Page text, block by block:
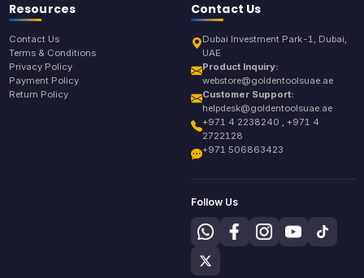
Resources
Contact Us
Terms & Conditions
Privacy Policy
Payment Policy
Return Policy
Contact Us
Dubai Investment Park-1, Dubai,
UAE
Product Inquiry:
webstore@goldentoolsuae.ae
Customer Support:
helpdesk@goldentoolsuae.ae
+971 4 2238240 , +971 4
2722128
+971 506863423
Follow Us